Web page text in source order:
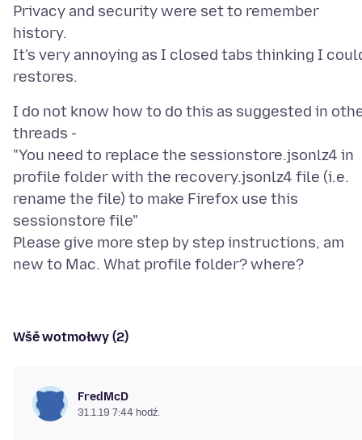
Privacy and security were set to remember
history.
It's very annoying as I closed tabs thinking I
I do not know how to do this as suggested in
threads -
"You need to replace the sessionstore.jsonlz4 in
profile folder with the recovery.jsonlz4 file (i.e.
rename the file) to make Firefox use this
sessionstore file"
Please give more step by step instructions, am
Wšě wotmołwy (2)
FredMcD
31.1.19 7:44 hodź.